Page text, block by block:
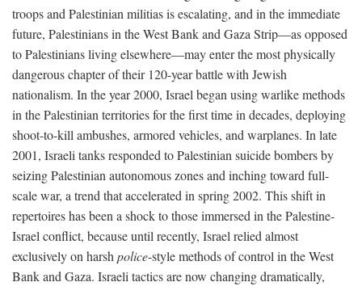
troops and Palestinian militias is escalating, and in the immediate
future, Palestinians in the West Bank and Gaza Strip—as opposed
to Palestinians living elsewhere—may enter the most physically
dangerous chapter of their 120-year battle with Jewish
nationalism. In the year 2000, Israel began using warlike methods
in the Palestinian territories for the first time in decades, deploying
shoot-to-kill ambushes, armored vehicles, and warplanes. In late
2001, Israeli tanks responded to Palestinian suicide bombers by
seizing Palestinian autonomous zones and inching toward full-
scale war, a trend that accelerated in spring 2002. This shift in
repertoires has been a shock to those immersed in the Palestine-
Israel conflict, because until recently, Israel relied almost
exclusively on harsh police-style methods of control in the West
Bank and Gaza. Israeli tactics are now changing dramatically,